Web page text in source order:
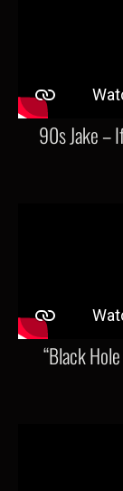
90s Jake –
“Black